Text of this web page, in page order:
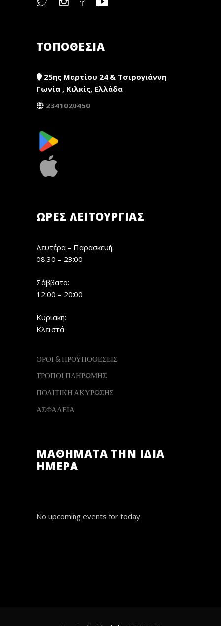
ΤΟΠΟΘΕΣΙΑ
25ης Μαρτίου 24 & Τσιρογιάννη
Γωνία , Κιλκίς, Ελλάδα
2341020450
ΏΡΕΣ ΛΕΙΤΟΥΡΓΊΑΣ
Δευτέρα – Παρασκευή:
08:30 – 23:00
Σάββατο:
12:00 – 20:00
Κυριακή:
Κλειστά
ΟΡΟΙ & ΠΡΟΫΠΟΘΕΣΕΙΣ
ΤΡΟΠΟΙ ΠΛΗΡΩΜΗΣ
ΠΟΛΙΤΙΚΗ ΑΚΥΡΩΣΗΣ
ΑΣΦΑΛΕΙΑ
ΜΑΘΗΜΑΤΑ ΤΗΝ ΙΔΙΑ
ΗΜΕΡΑ
No upcoming events for today